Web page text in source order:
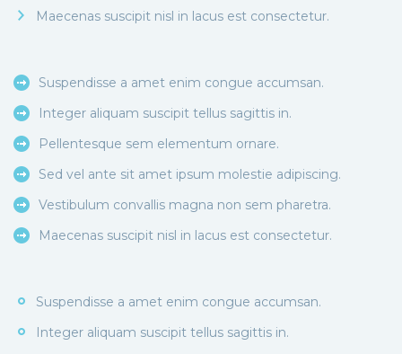
Maecenas suscipit nisl in lacus est consectetur.
Suspendisse a amet enim congue accumsan.
Integer aliquam suscipit tellus sagittis in.
Pellentesque sem elementum ornare.
Sed vel ante sit amet ipsum molestie adipiscing.
Vestibulum convallis magna non sem pharetra.
Maecenas suscipit nisl in lacus est consectetur.
Suspendisse a amet enim congue accumsan.
Integer aliquam suscipit tellus sagittis in.